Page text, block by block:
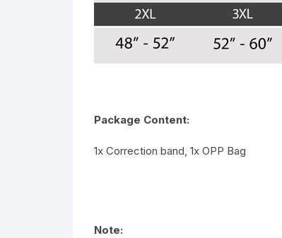
Package Content:
1x Correction band, 1x OPP Bag
Note: